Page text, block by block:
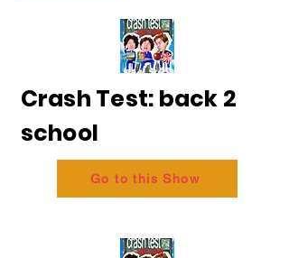
Crash Test: back 2
school
Go to this Show